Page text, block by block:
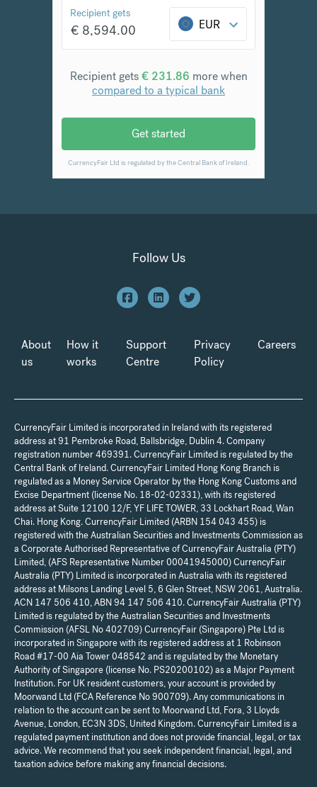
Follow Us
About
us
How it
works
Support
Centre
Privacy
Policy
Careers
CurrencyFair Limited is incorporated in Ireland with its registered
address at 91 Pembroke Road, Ballsbridge, Dublin 4. Company
registration number 469391. CurrencyFair Limited is regulated by the
Central Bank of Ireland. CurrencyFair Limited Hong Kong Branch is
regulated as a Money Service Operator by the Hong Kong Customs and
Excise Department (license No. 18-02-02331), with its registered
address at Suite 12100 12/F, YF LIFE TOWER, 33 Lockhart Road, Wan
Chai. Hong Kong. CurrencyFair Limited (ARBN 154 043 455) is
registered with the Australian Securities and Investments Commission as
a Corporate Authorised Representative of CurrencyFair Australia (PTY)
Limited, (AFS Representative Number 00041945000) CurrencyFair
Australia (PTY) Limited is incorporated in Australia with its registered
address at Milsons Landing Level 5, 6 Glen Street, NSW 2061, Australia.
ACN 147 506 410, ABN 94 147 506 410. CurrencyFair Australia (PTY)
Limited is regulated by the Australian Securities and Investments
Commission (AFSL No 402709) CurrencyFair (Singapore) Pte Ltd is
incorporated in Singapore with its registered address at 1 Robinson
Road #17-00 Aia Tower 048542 and is regulated by the Monetary
Authority of Singapore (license No. PS20200102) as a Major Payment
Institution. For UK resident customers, your account is provided by
Moorwand Ltd (FCA Reference No 900709). Any communications in
relation to the account can be sent to Moorwand Ltd, Fora, 3 Lloyds
Avenue, London, EC3N 3DS, United Kingdom. CurrencyFair Limited is a
regulated payment institution and does not provide financial, legal, or tax
advice. We recommend that you seek independent financial, legal, and
taxation advice before making any financial decisions.